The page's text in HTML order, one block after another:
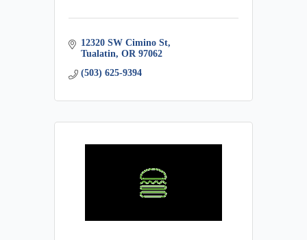
12320 SW Cimino St
Tualatin OR 97062
(503) 625-9394